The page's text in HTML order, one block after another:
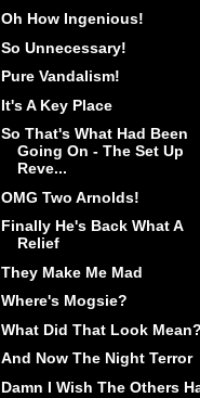
Oh How Ingenious!
So Unnecessary!
Pure Vandalism!
It's A Key Place
So That's What Had Been
Going On - The Set Up
Reve...
OMG Two Arnolds!
Finally He's Back What A
Relief
They Make Me Mad
Where's Mogsie?
What Did That Look
And Now The Night Terror
Damn I Wish The Others